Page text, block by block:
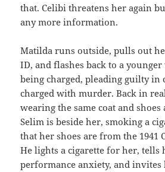
that. Celibi threatens her again
any more information.
Matilda runs outside, pulls out
ID, and flashes back to a
being charged, pleading guilty in
charged with murder. Back in
wearing the same coat and shoes
Selim is beside her, smoking a
that her shoes are from the 1941
He lights a cigarette for her, tells
performance anxiety, and